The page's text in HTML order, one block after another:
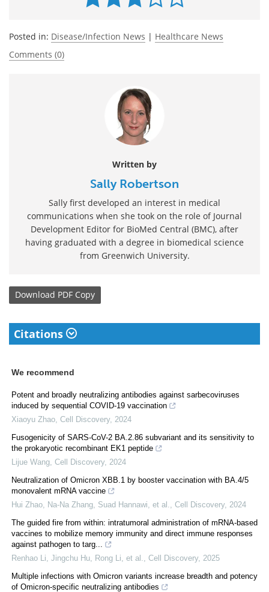
Posted in: Disease/Infection News | Healthcare News
Comments (0)
Written by
Sally Robertson
Sally first developed an interest in medical
communications when she took on the role of Journal
Development Editor for BioMed Central (BMC), after
having graduated with a degree in biomedical science
from Greenwich University.
Download PDF Copy
Citations
We recommend
Potent and broadly neutralizing antibodies against sarbecoviruses
induced by sequential COVID-19 vaccination
Xiaoyu Zhao Cell Discovery, 2024
Fusogenicity of SARS-CoV-2 BA.2.86 subvariant and its sensitivity to
the prokaryotic recombinant EK1 peptide
Lijue Wang Cell Discovery, 2024
Neutralization of Omicron XBB.1 by booster vaccination with BA.4/5
monovalent mRNA vaccine
Hui Zhao, Na-Na Zhang, Suad Hannawi, et al.
Cell Discovery, 2024
The guided fire from within: intratumoral administration of mRNA-based
vaccines to mobilize memory immunity and direct immune responses
against pathogen to targ...
Renhao Li, Jingchu Hu, Rong Li, et al.
Cell Discovery, 2025
Multiple infections with Omicron variants increase breadth and potency
of Omicron-specific neutralizing antibodies